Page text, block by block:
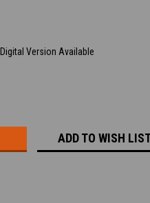
Digital Version Available
ADD TO WISH